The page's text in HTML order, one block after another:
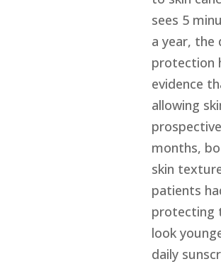
sees 5
a year,
protection
evidence
allowing
months,
skin
patients
protecting
look
daily